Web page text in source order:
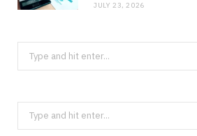
JULY 23, 2026
Search
for:
Search
for: